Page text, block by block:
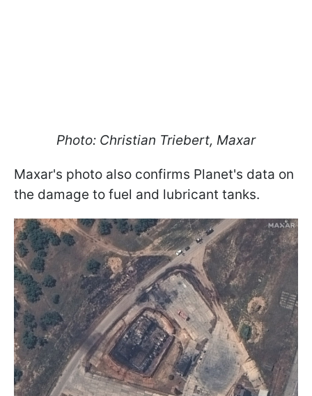
Photo: Christian Triebert, Maxar
Maxar's photo also confirms Planet's data on
the damage to fuel and lubricant tanks.